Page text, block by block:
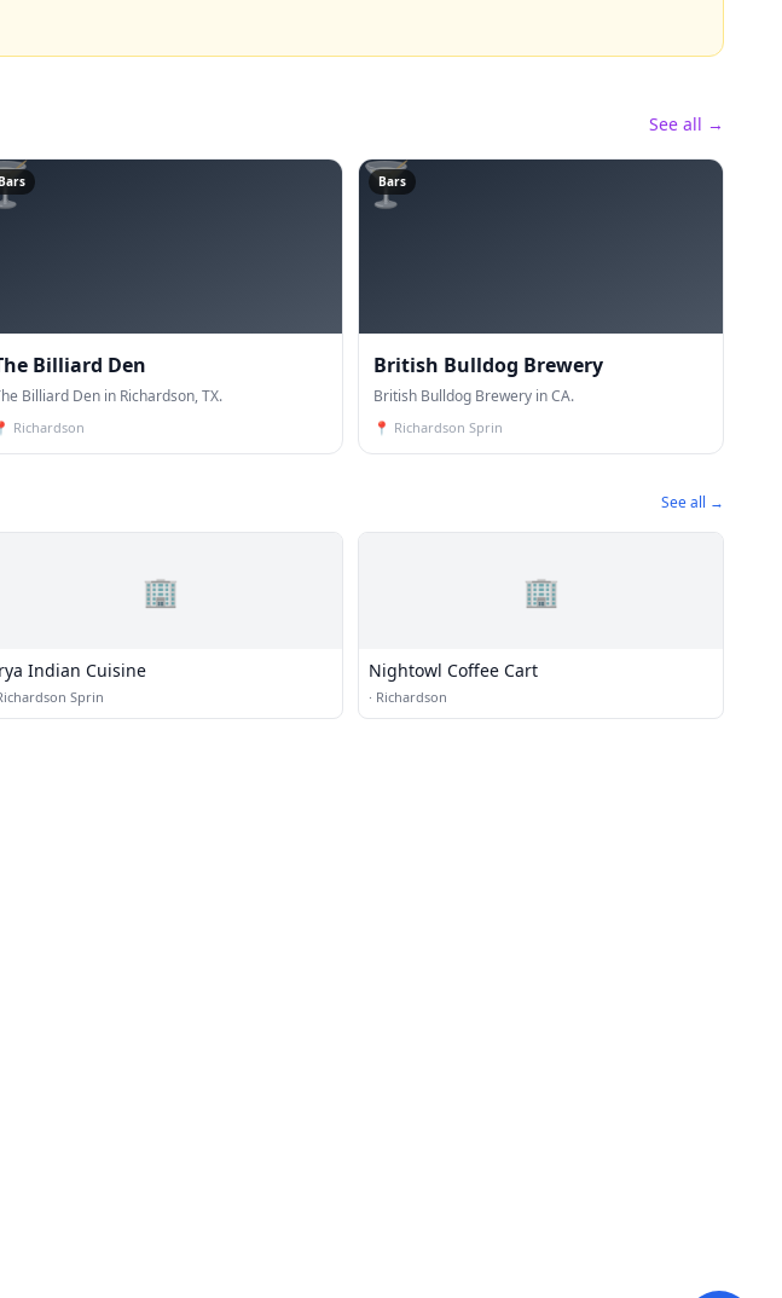
See all →
Billiard Den
Billiard Den in Richardson, TX.
Richardson
🍸
Bars
British Bulldog Brewery
British Bulldog Brewery in CA.
📍 Richardson Sprin
See all →
🏢
Indian Cuisine
Sprin
🏢
Nightowl Coffee Cart
· Richardson